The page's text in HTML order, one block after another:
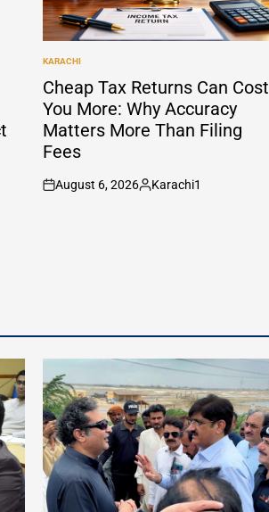
POSTED
IN
KARACHI
Cheap Tax Returns Can Cost
You More: Why Accuracy
Matters More Than Filing
Fees
on
August 6, 2026
Posted
Karachi1